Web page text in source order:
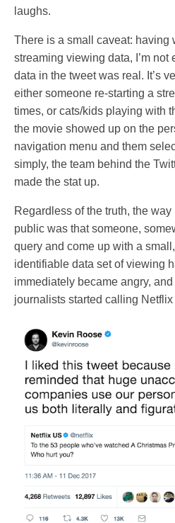
laughs.
There is a small caveat: having
streaming viewing data, I’m
data in the tweet was real. It’s
either someone re-starting a
times, or cats/kids playing with
the movie showed up on the
navigation menu and them
simply, the team behind the
made the stat up.
Regardless of the truth, the
public was that someone,
query and come up with a
identifiable data set of viewing
immediately became angry,
journalists started calling Netflix